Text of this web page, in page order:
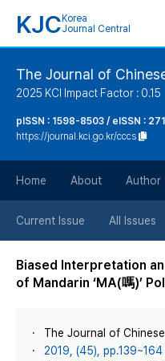
KJC Korea
Journal Central
The Journal of
2025 KCI Impact Factor : 0.15
pISSN : 1598-8503 / eISSN :
https://journal.kci.go.kr/cccs
Home About Author
Current Issue All Issues
Biased Interpretation
of Mandarin ‘MA(嗎)’
The Journal of
2019, (45), pp.139~164